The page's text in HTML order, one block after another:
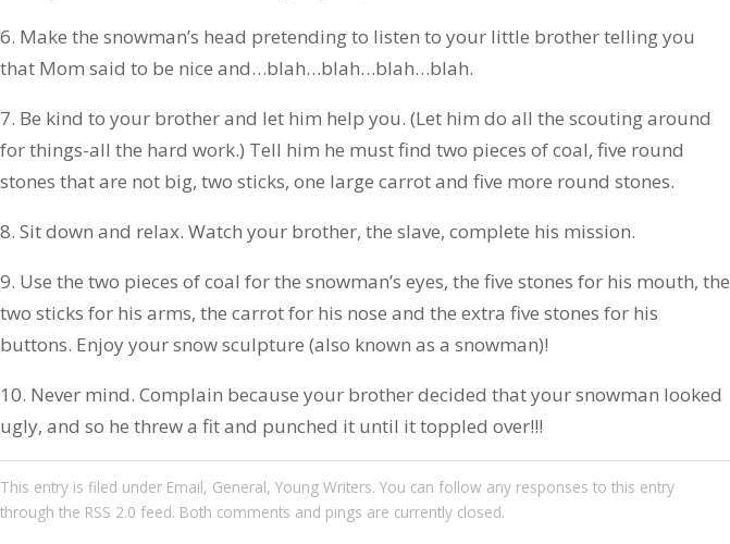
6. Make the snowman’s head pretending to listen to your little brother telling you
that Mom said to be nice and…blah…blah…blah…blah.
7. Be kind to your brother and let him help you. (Let him do all the scouting around
for things-all the hard work.) Tell him he must find two pieces of coal, five round
stones that are not big, two sticks, one large carrot and five more round stones.
8. Sit down and relax. Watch your brother, the slave, complete his mission.
9. Use the two pieces of coal for the snowman’s eyes, the five stones for his mouth, the
two sticks for his arms, the carrot for his nose and the extra five stones for his
buttons. Enjoy your snow sculpture (also known as a snowman)!
10. Never mind. Complain because your brother decided that your snowman looked
ugly, and so he threw a fit and punched it until it toppled over!!!
This entry is filed under Email, General, Young Writers. You can follow any responses to this entry
through the RSS 2.0 feed. Both comments and pings are currently closed.